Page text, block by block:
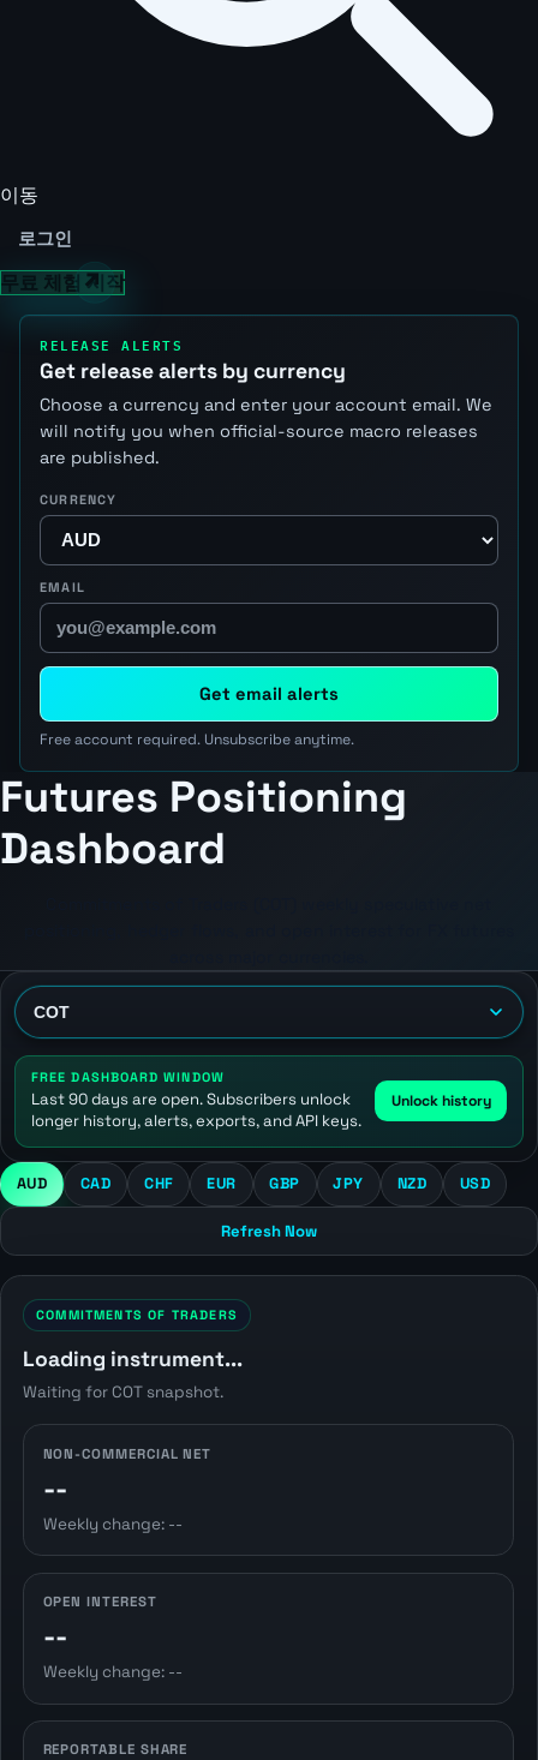
이동
로그인
무료 체험 시작
RELEASE ALERTS
Get release alerts by currency
Choose a currency and enter your account email. We
will notify you when official-source macro releases
are published.
CURRENCY
EMAIL
Get email alerts
Free account required. Unsubscribe anytime.
Futures Positioning
Dashboard
FREE DASHBOARD WINDOW
Last 90 days are open. Subscribers unlock
longer history, alerts, exports, and API keys.
Unlock history
AUD CAD CHF EUR GBP JPY NZD USD
Refresh Now
COMMITMENTS OF TRADERS
Loading instrument...
Waiting for COT snapshot.
NON-COMMERCIAL NET
--
Weekly change: --
OPEN INTEREST
--
Weekly change: --
REPORTABLE SHARE